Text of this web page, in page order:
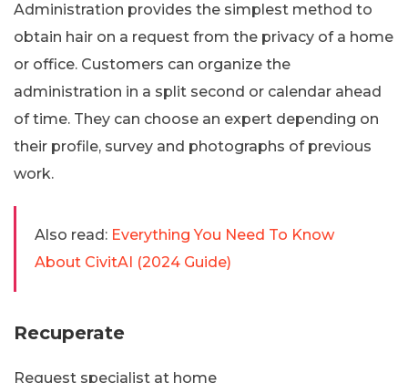
Administration provides the simplest method to
obtain hair on a request from the privacy of a home
or office. Customers can organize the
administration in a split second or calendar ahead
of time. They can choose an expert depending on
their profile, survey and photographs of previous
work.
Also read: Everything You Need To Know
About CivitAI (2024 Guide)
Recuperate
Request specialist at home